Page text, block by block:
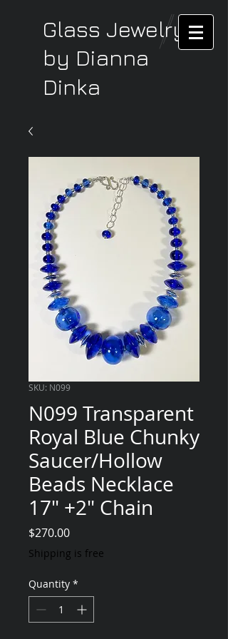
Glass Jewelry
by Dianna
Dinka
SKU: N099
N099 Transparent
Royal Blue Chunky
Saucer/Hollow
Beads Necklace
17" +2" Chain
$270.00Price
Shipping is free
Quantity *